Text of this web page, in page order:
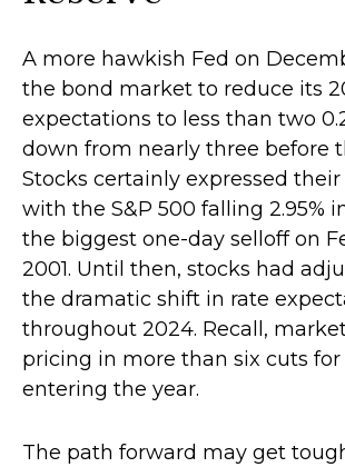
A more hawkish Fed on
the bond market to reduce its
expectations to less than two
down from nearly three before
Stocks certainly expressed
with the S&P 500 falling 2.95%
the biggest one-day selloff on
2001. Until then, stocks had
the dramatic shift in rate
throughout 2024. Recall,
pricing in more than six cuts
entering the year.
The path forward may get